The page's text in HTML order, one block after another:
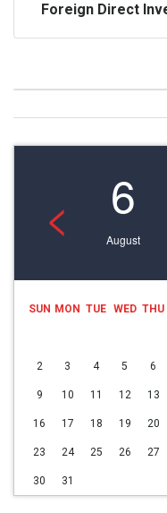
Foreign Direct
< 6
August
SUN MON TUE WED THU
2 3 4 5 6
9 10 11 12 13
16 17 18 19 20
23 24 25 26 27
30 31